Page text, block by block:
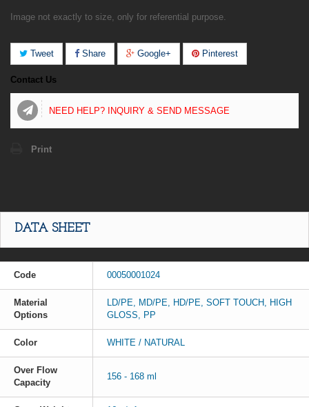
Image not exactly to size, only for referential purpose.
Tweet Share Google+ Pinterest
Contact Us
NEED HELP? INQUIRY & SEND MESSAGE
Print
DATA SHEET
Code 00050001024
Material
Options
LD/PE, MD/PE, HD/PE, SOFT TOUCH, HIGH
GLOSS, PP
Color WHITE / NATURAL
Over Flow
Capacity
156 - 168 ml